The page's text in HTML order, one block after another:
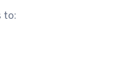
to: